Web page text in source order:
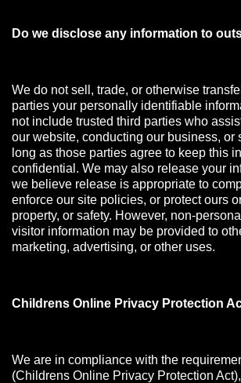
Do we disclose any information to
We do not sell, trade, or otherwise
parties your personally identifiable
not include trusted third parties who
our website, conducting our business, or
long as those parties agree to keep this
confidential. We may also release your
we believe release is appropriate to
enforce our site policies, or protect ours
property, or safety. However, non-
visitor information may be provided to
marketing, advertising, or other uses.
Childrens Online Privacy Protection
We are in compliance with the
(Childrens Online Privacy Protection